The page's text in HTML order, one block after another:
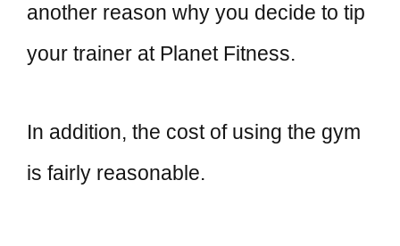
another reason why you decide to tip
your trainer at Planet Fitness.
In addition, the cost of using the gym
is fairly reasonable.